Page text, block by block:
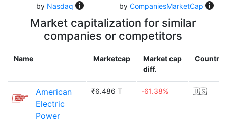
by Nasdaq
by CompaniesMarketCap
Market capitalization for similar
companies or competitors
Name Marketcap
Market cap
diff.
Country
American
Electric
Power
₹6.486 T -61.38% 🇺🇸